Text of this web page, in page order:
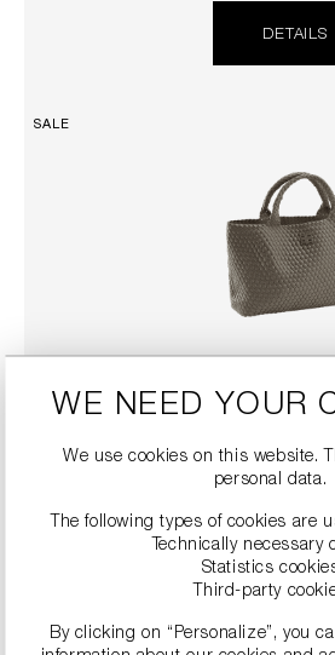
DETAILS
SALE
WOVEN
€184.90
WE NEED YOUR
We use cookies on this website.
personal data.
The following types of cookies are
Technically necessary
Statistics
Third-party
By clicking on “Personalize”, you